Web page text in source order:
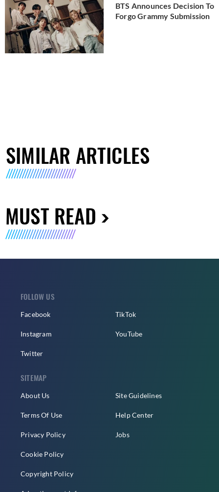
BTS Announces Decision To
Forgo Grammy Submission
SIMILAR ARTICLES
MUST READ
FOLLOW US
Facebook
Instagram
Twitter
TikTok
YouTube
SITEMAP
About Us
Terms Of Use
Privacy Policy
Cookie Policy
Copyright Policy
Site Guidelines
Help Center
Jobs